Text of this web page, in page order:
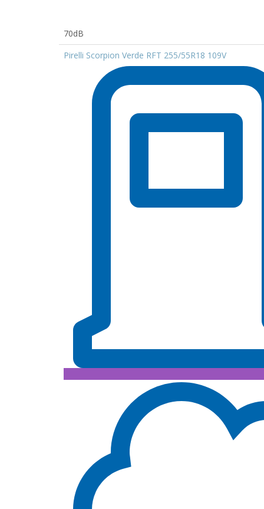
70dB
Pirelli Scorpion Verde RFT 255/55R18 109V